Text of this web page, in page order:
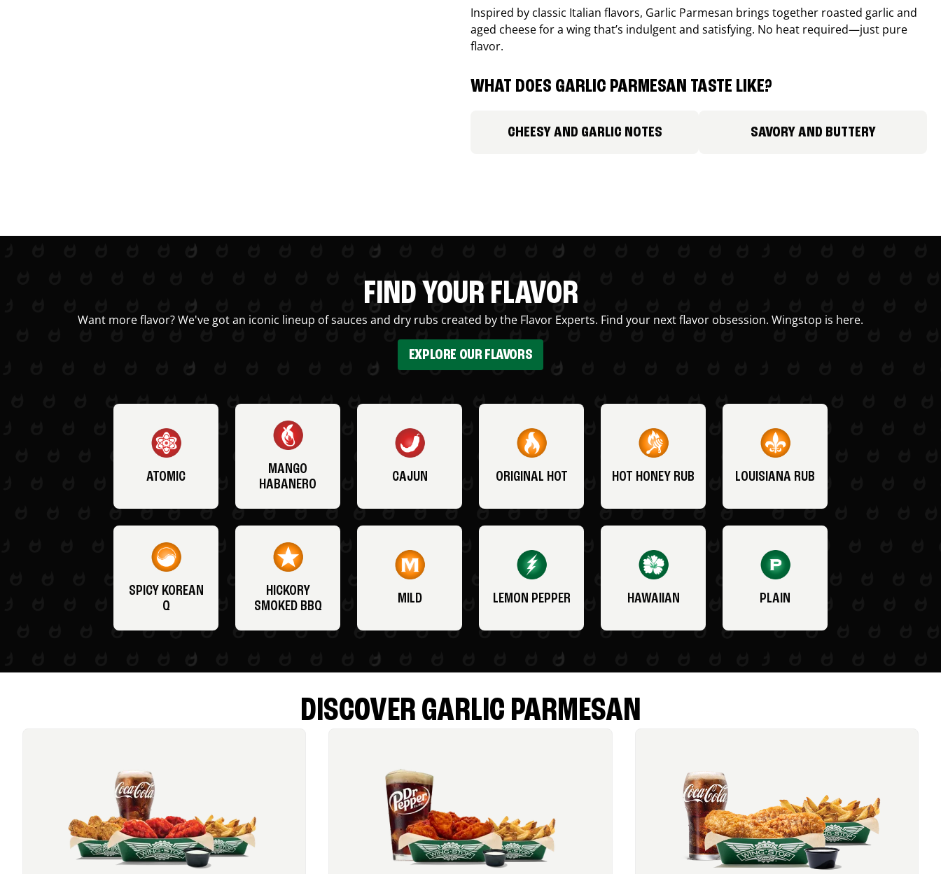
Inspired by classic Italian flavors, Garlic Parmesan brings together roasted garlic and
aged cheese for a wing that’s indulgent and satisfying. No heat required—just pure
flavor.
WHAT DOES GARLIC PARMESAN TASTE LIKE?
CHEESY AND GARLIC NOTES SAVORY AND BUTTERY
FIND YOUR FLAVOR
Want more flavor? We've got an iconic lineup of sauces and dry rubs created by the Flavor Experts. Find your next flavor obsession. Wingstop is here.
EXPLORE OUR FLAVORS
ATOMIC
MANGO
HABANERO
CAJUN ORIGINAL HOT HOT HONEY RUB LOUISIANA RUB
SPICY KOREAN
Q
HICKORY
SMOKED BBQ
MILD LEMON PEPPER HAWAIIAN PLAIN
DISCOVER GARLIC PARMESAN